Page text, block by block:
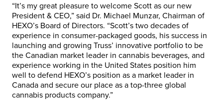
“It’s my great pleasure to welcome Scott as our new
President & CEO,” said Dr. Michael Munzar, Chairman of
HEXO’s Board of Directors. “Scott’s two decades of
experience in consumer-packaged goods, his success in
launching and growing Truss’ innovative portfolio to be
the Canadian market leader in cannabis beverages, and
experience working in the United States position him
well to defend HEXO’s position as a market leader in
Canada and secure our place as a top-three global
cannabis products company.”